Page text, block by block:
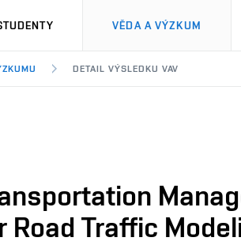
VĚDA A VÝZKUM
DETAIL VÝSLEDKU VAV
Road Traffic